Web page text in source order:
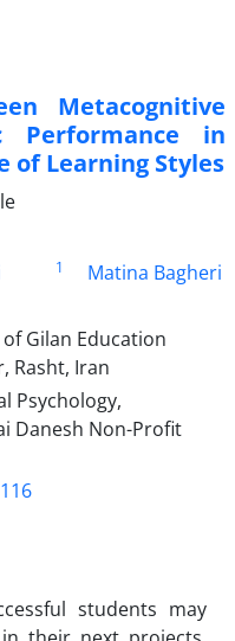
Metacognitive
Performance in
of Learning Styles
1
Matina Bagheri
Gilan Education
Rasht, Iran
Psychology,
Danesh Non-Profit
students may